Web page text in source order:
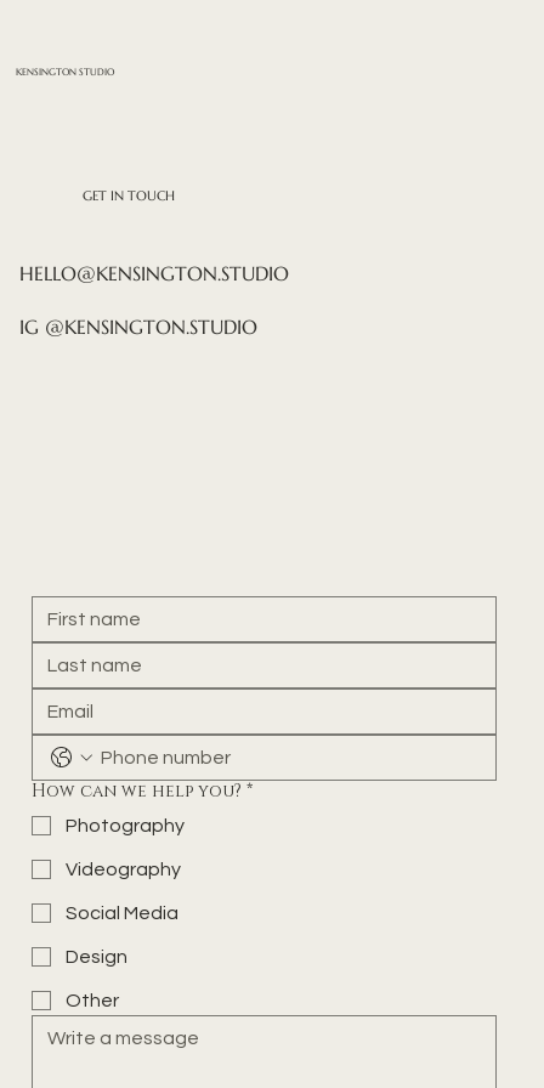
KENSINGTON STUDIO
GET IN TOUCH
HELLO@KENSINGTON.STUDIO
IG @KENSINGTON.STUDIO
How can we help you? *
Photography
Videography
Social Media
Design
Other